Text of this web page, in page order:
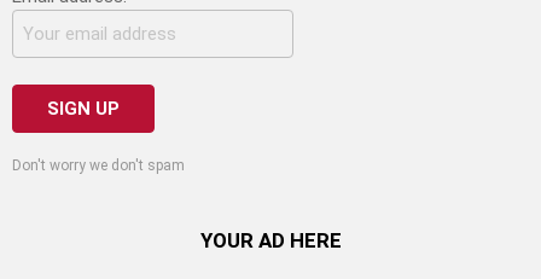
Don't worry we don't spam
YOUR AD HERE